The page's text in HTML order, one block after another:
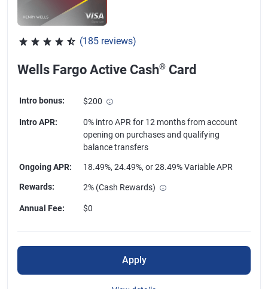
(185 reviews)
Wells Fargo Active Cash® Card
Intro bonus: $200
Intro APR:
0% intro APR for 12 months from account
opening on purchases and qualifying
balance transfers
Ongoing APR: 18.49%, 24.49%, or 28.49% Variable APR
Rewards: 2% (Cash Rewards)
Annual Fee: $0
Apply